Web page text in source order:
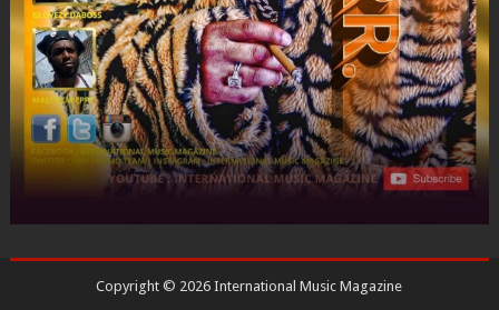
Copyright © 2026International Music Magazine